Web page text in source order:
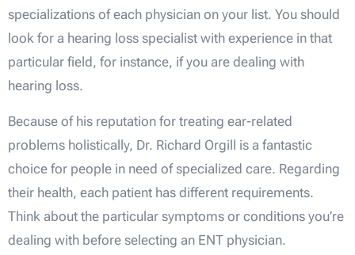
specializations of each physician on your list. You should
look for a hearing loss specialist with experience in that
particular field, for instance, if you are dealing with
hearing loss.
Because of his reputation for treating ear-related
problems holistically, Dr. Richard Orgill is a fantastic
choice for people in need of specialized care. Regarding
their health, each patient has different requirements.
Think about the particular symptoms or conditions you’re
dealing with before selecting an ENT physician.